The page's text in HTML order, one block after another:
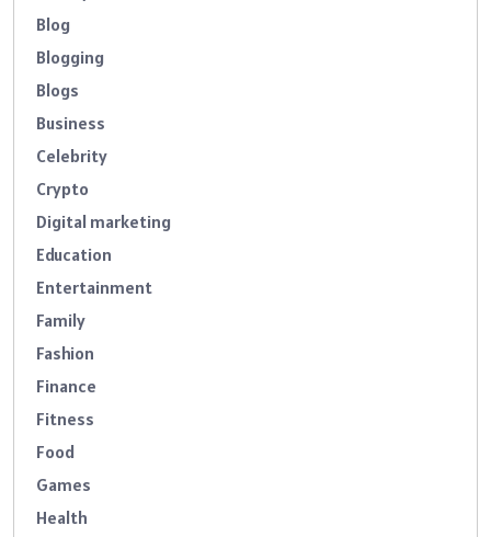
Blog
Blogging
Blogs
Business
Celebrity
Crypto
Digital marketing
Education
Entertainment
Family
Fashion
Finance
Fitness
Food
Games
Health